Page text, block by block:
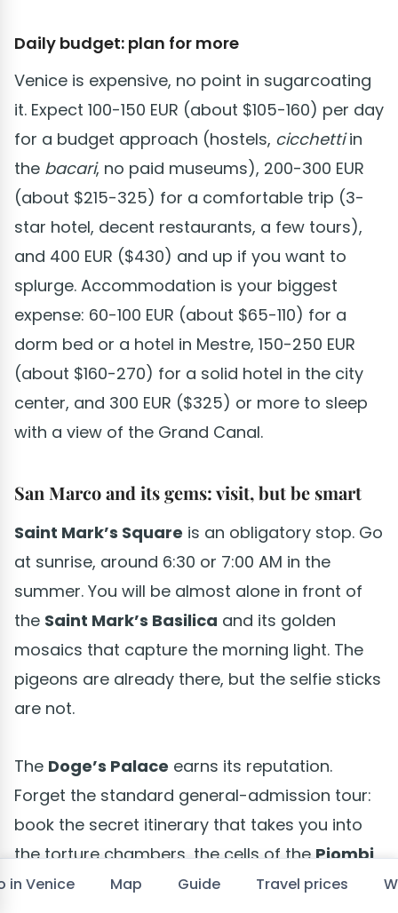
in Venice Map Guide Travel prices
Daily budget: plan for more
Venice is expensive, no point in sugarcoating
it. Expect 100-150 EUR (about $105-160) per day
for a budget approach (hostels, cicchettiin
the bacari, no paid museums), 200-300 EUR
(about $215-325) for a comfortable trip (3-
star hotel, decent restaurants, a few tours),
and 400 EUR ($430) and up if you want to
splurge. Accommodation is your biggest
expense: 60-100 EUR (about $65-110) for a
dorm bed or a hotel in Mestre, 150-250 EUR
(about $160-270) for a solid hotel in the city
center, and 300 EUR ($325) or more to sleep
with a view of the Grand Canal.
San Marco and its gems: visit, but be smart
Saint Mark’s Square is an obligatory stop. Go
at sunrise, around 6:30 or 7:00 AM in the
summer. You will be almost alone in front of
the Saint Mark’s Basilica and its golden
mosaics that capture the morning light. The
pigeons are already there, but the selfie sticks
are not.
The Doge’s Palace earns its reputation.
Forget the standard general-admission tour:
book the secret itinerary that takes you into
the torture chambers, the cells of thePiombi
Prisonwhere Casanova escaped, and the